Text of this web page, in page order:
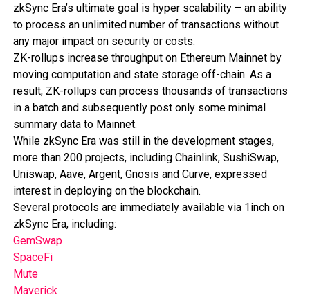
zkSync Era’s ultimate goal is hyper scalability – an ability
to process an unlimited number of transactions without
any major impact on security or costs.
ZK-rollups increase throughput on Ethereum Mainnet by
moving computation and state storage off-chain. As a
result, ZK-rollups can process thousands of transactions
in a batch and subsequently post only some minimal
summary data to Mainnet.
While zkSync Era was still in the development stages,
more than 200 projects, including Chainlink, SushiSwap,
Uniswap, Aave, Argent, Gnosis and Curve, expressed
interest in deploying on the blockchain.
Several protocols are immediately available via 1inch on
zkSync Era, including:
GemSwap
SpaceFi
Mute
Maverick